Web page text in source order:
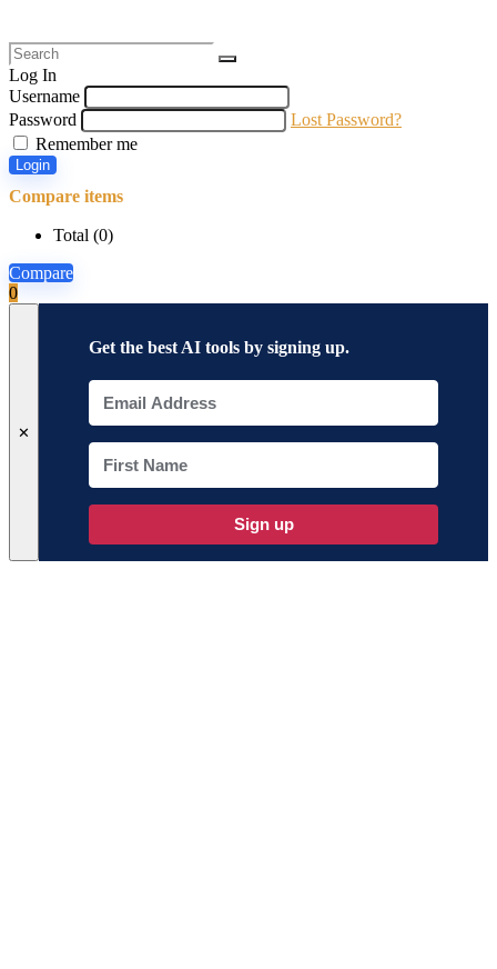
Log In
Username
Password
Lost Password?
Remember me
Login
Compare items
Total (0)
Compare
0
✕
Get the best AI tools by signing up.
Sign up